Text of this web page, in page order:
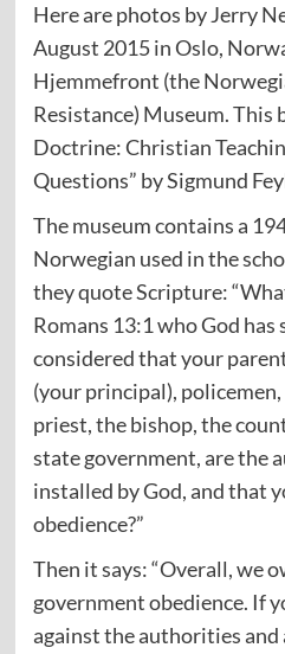
Here are photos by Jerry
August 2015 in Oslo,
Hjemmefront (the
Resistance) Museum. This
Doctrine: Christian
Questions” by Sigmund
The museum contains a
Norwegian used in the
they quote Scripture:
Romans 13:1 who God has
considered that your
(your principal),
priest, the bishop, the
state government, are the
installed by God, and that
obedience?”
Then it says: “Overall, we
government obedience. If
against the authorities and